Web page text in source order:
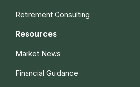
Retirement Consulting
Resources
Market News
Financial Guidance